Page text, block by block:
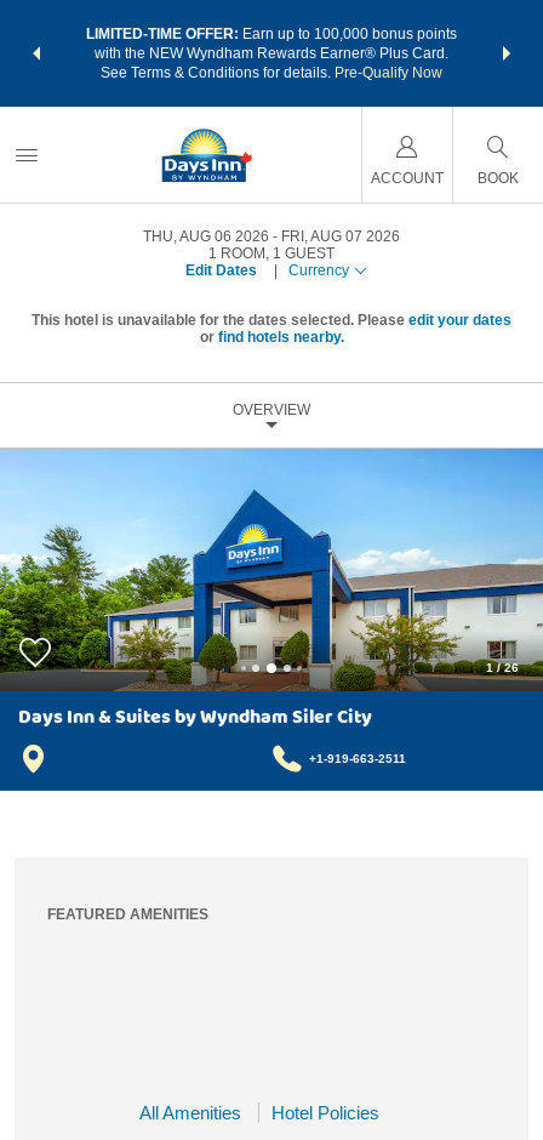
LIMITED-TIME OFFER: Earn up to 100,000 bonus points
with the NEW Wyndham Rewards Earner® Plus Card.
See Terms & Conditions for details. Pre-Qualify Now
nights
ACCOUNT BOOK
THU, AUG 06 2026
FRI, AUG 07 2026
1 ROOM , 1 GUEST
Edit Dates
Currency
This hotel is unavailable for the dates selected. Please edit your dates
or find hotels nearby.
OVERVIEW
1/26
Days Inn & Suites by Wyndham Siler City
+1-919-663-2511
FEATURED AMENITIES
All Amenities Hotel Policies